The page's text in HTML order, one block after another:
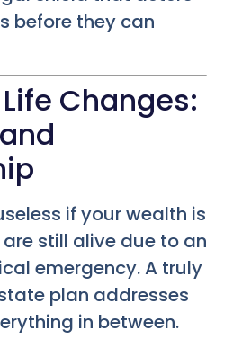
before they can
Changes:
if your wealth is
still alive due to an
emergency. A truly
plan addresses
in between.